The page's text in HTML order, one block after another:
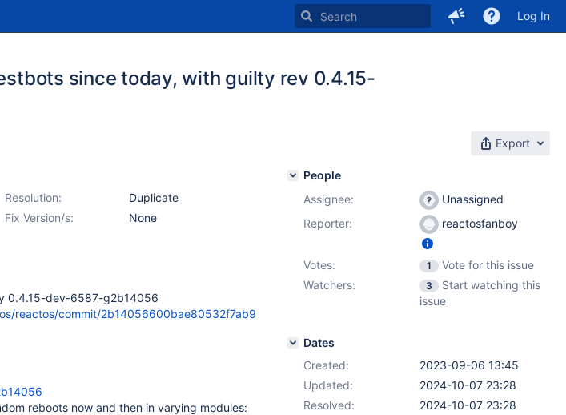
Log In
since today, with guilty rev 0.4.15-
Export
Resolution:
Duplicate
Fix Version/s:
None
0.4.15-dev-6587-g2b14056
reactos/commit/2b14056600bae80532f7ab9
reboots now and then in varying modules:
People
Assignee:
Unassigned
Reporter:
reactosfanboy
Votes: 1
Vote for this issue
Watchers:
3
Start watching this
issue
Dates
Created:
2023-09-06 13:45
Updated:
2024-10-07 23:28
Resolved:
2024-10-07 23:28